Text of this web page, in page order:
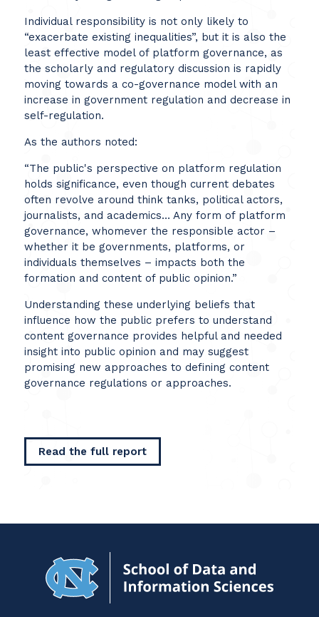
Individual responsibility is not only likely to
“exacerbate existing inequalities”, but it is also the
least effective model of platform governance, as
the scholarly and regulatory discussion is rapidly
moving towards a co-governance model with an
increase in government regulation and decrease in
self-regulation.
As the authors noted:
“The public's perspective on platform regulation
holds significance, even though current debates
often revolve around think tanks, political actors,
journalists, and academics… Any form of platform
governance, whomever the responsible actor –
whether it be governments, platforms, or
individuals themselves – impacts both the
formation and content of public opinion.”
Understanding these underlying beliefs that
influence how the public prefers to understand
content governance provides helpful and needed
insight into public opinion and may suggest
promising new approaches to defining content
governance regulations or approaches.
Read the full report
Home